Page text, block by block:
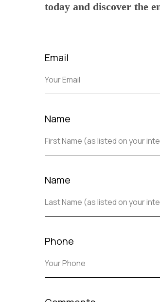
today and discover the
Email
Name
Name
Phone